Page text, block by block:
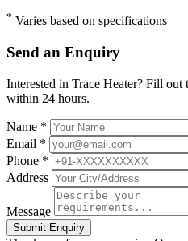
* Varies based on specifications
Send an Enquiry
Interested in Trace Heater? Fill
within 24 hours.
Name *
Email *
Phone *
Address
Message
Submit Enquiry